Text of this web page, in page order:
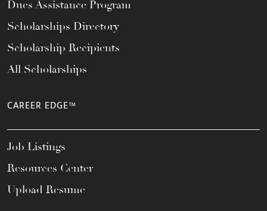
Dues Assistance Program
Scholarships Directory
Scholarship Recipients
All Scholarships
CAREER EDGE™
Job Listings
Resources Center
Upload Resume